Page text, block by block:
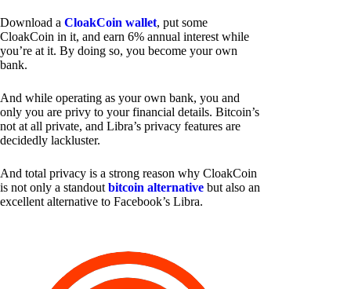
Download a CloakCoin wallet, put some
CloakCoin in it, and earn 6% annual interest while
you’re at it. By doing so, you become your own
bank.
And while operating as your own bank, you and
only you are privy to your financial details. Bitcoin’s
not at all private, and Libra’s privacy features are
decidedly lackluster.
And total privacy is a strong reason why CloakCoin
is not only a standout bitcoin alternative but also an
excellent alternative to Facebook’s Libra.